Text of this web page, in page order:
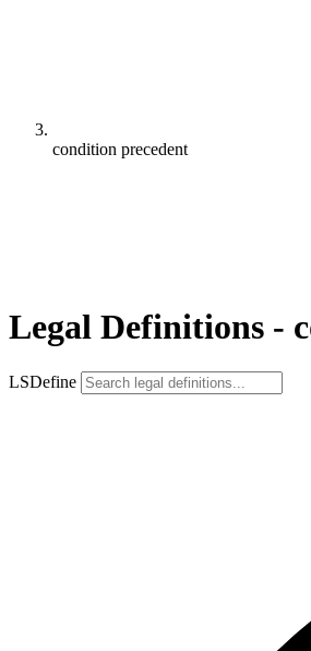
condition precedent
Legal Definitions -
LSDefine